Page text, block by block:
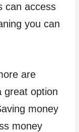
can access
you can
are
great option
money
money